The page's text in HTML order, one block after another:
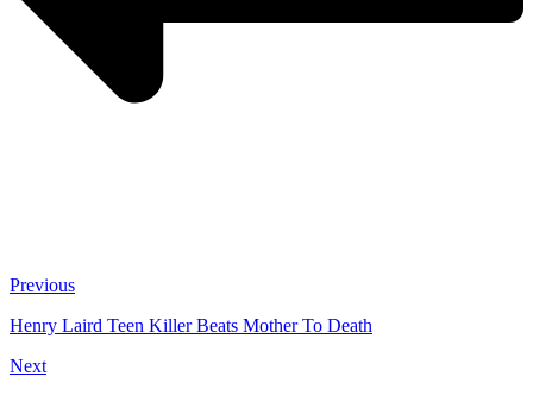
Previous
Henry Laird Teen Killer Beats Mother To Death
Next